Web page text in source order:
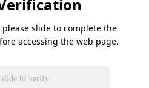
slide to complete the
accessing the web page.
slide to verify